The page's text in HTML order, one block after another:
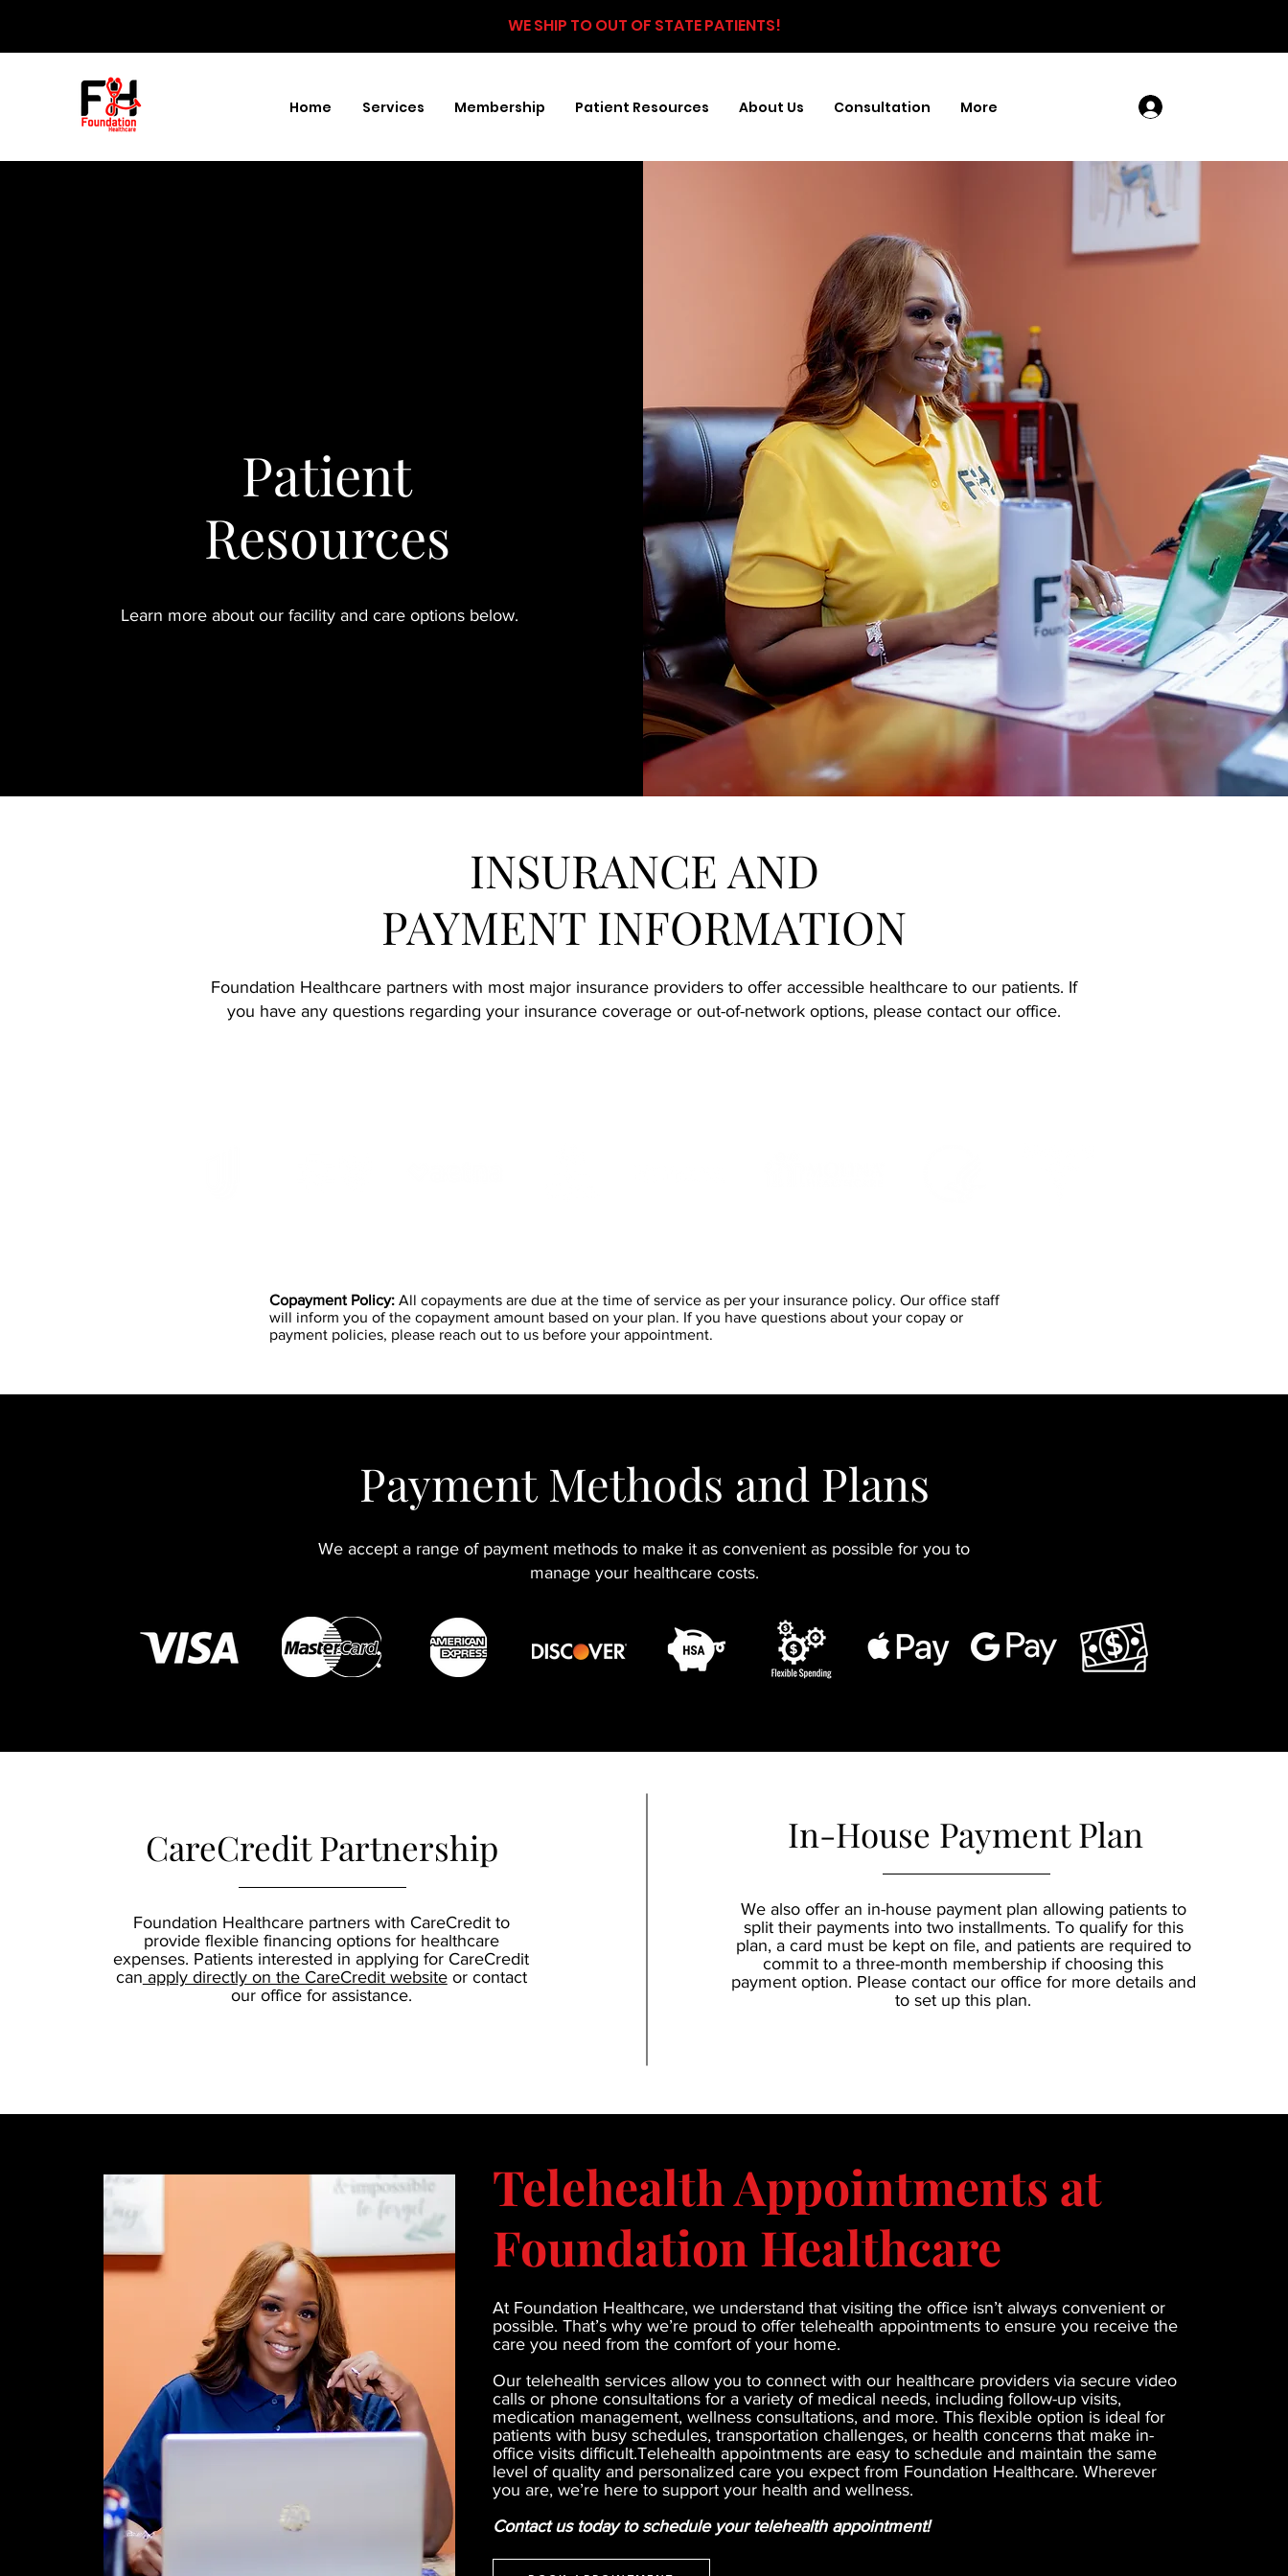
WE SHIP TO OUT OF STATE PATIENTS!
Home Services Membership Patient Resources About Us Consultation More
Patient
Resources
Learn more about our facility and care options below.
INSURANCE AND
PAYMENT INFORMATION
Foundation Healthcare partners with most major insurance providers to offer accessible healthcare to our patients. If
you have any questions regarding your insurance coverage or out-of-network options, please contact our office.
Copayment Policy: All copayments are due at the time of service as per your insurance policy. Our office staff
will inform you of the copayment amount based on your plan. If you have questions about your copay or
payment policies, please reach out to us before your appointment.
Payment Methods and Plans
We accept a range of payment methods to make it as convenient as possible for you to
manage your healthcare costs.
CareCredit Partnership
Foundation Healthcare partners with CareCredit to
provide flexible financing options for healthcare
expenses. Patients interested in applying for CareCredit
can apply directly on the CareCredit websiteor contact
our office for assistance.
In-House Payment Plan
We also offer an in-house payment plan allowing patients to
split their payments into two installments. To qualify for this
plan, a card must be kept on file, and patients are required to
commit to a three-month membership if choosing this
payment option. Please contact our office for more details and
to set up this plan.
Telehealth Appointments at
Foundation Healthcare
At Foundation Healthcare, we understand that visiting the office isn’t always convenient or
possible. That’s why we’re proud to offer telehealth appointments to ensure you receive the
care you need from the comfort of your home.
Our telehealth services allow you to connect with our healthcare providers via secure video
calls or phone consultations for a variety of medical needs, including follow-up visits,
medication management, wellness consultations, and more. This flexible option is ideal for
patients with busy schedules, transportation challenges, or health concerns that make in-
office visits difficult.Telehealth appointments are easy to schedule and maintain the same
level of quality and personalized care you expect from Foundation Healthcare. Wherever
you are, we’re here to support your health and wellness.
Contact us today to schedule your telehealth appointment!